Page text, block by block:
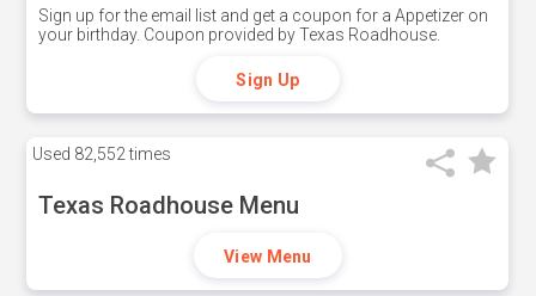
Sign up for the email list and get a coupon for a Appetizer on
your birthday. Coupon provided by Texas Roadhouse.
Sign Up
Used 82,552 times
Texas Roadhouse Menu
View Menu